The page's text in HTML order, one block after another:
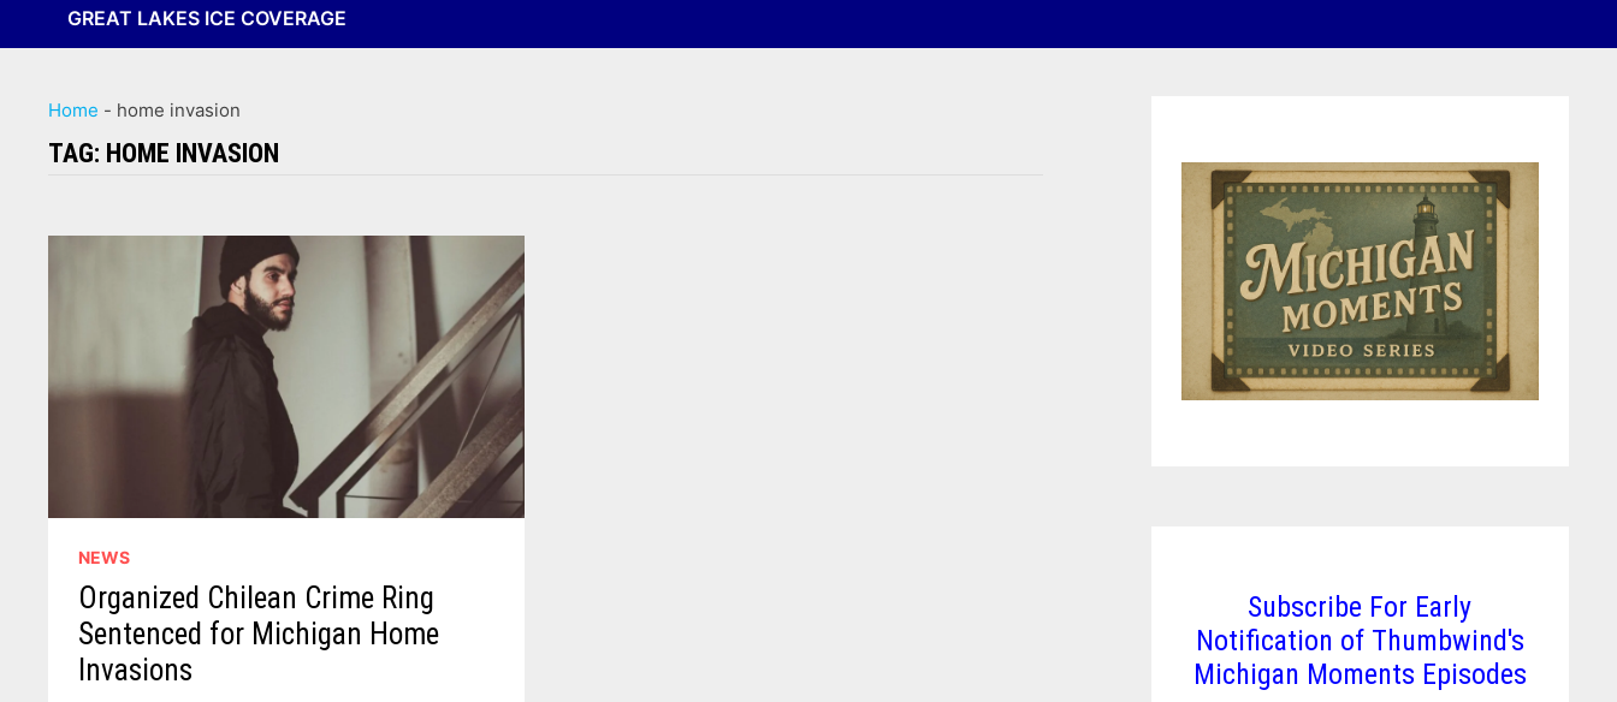
GREAT LAKES ICE COVERAGE
Home - home invasion
TAG: HOME INVASION
NEWS
Organized Chilean Crime Ring
Sentenced for Michigan Home
Invasions
Subscribe For Early
Notification of Thumbwind's
Michigan Moments Episodes